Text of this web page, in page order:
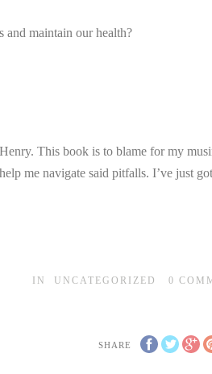
maintain our health?
This book is to blame for my
me navigate said pitfalls. I’ve just
IN UNCATEGORIZED 0
SHARE